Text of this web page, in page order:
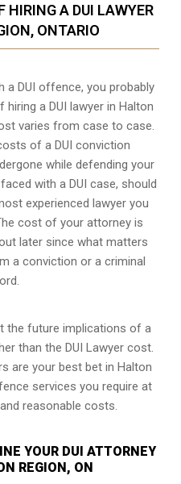
HIRING A DUI LAWYER
ONTARIO
a DUI offence, you probably
a DUI lawyer in Halton
varies from case to case.
of a DUI conviction
while defending your
with a DUI case, should
experienced lawyer you
cost of your attorney is
later since what matters
a conviction or a criminal
the future implications of a
than the DUI Lawyer cost.
are your best bet in Halton
services you require at
reasonable costs.
YOUR DUI ATTORNEY
REGION, ON